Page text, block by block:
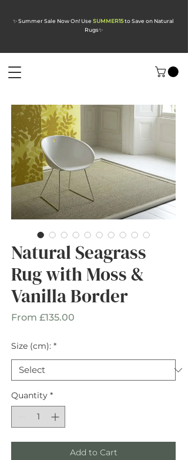
✨ Summer Sale Now On! Use SUMMER15to Save on Natural
Rugs✨
Natural Seagrass
Rug with Moss &
Vanilla Border
From £135.00
Size (cm): *
Quantity *
Add to Cart